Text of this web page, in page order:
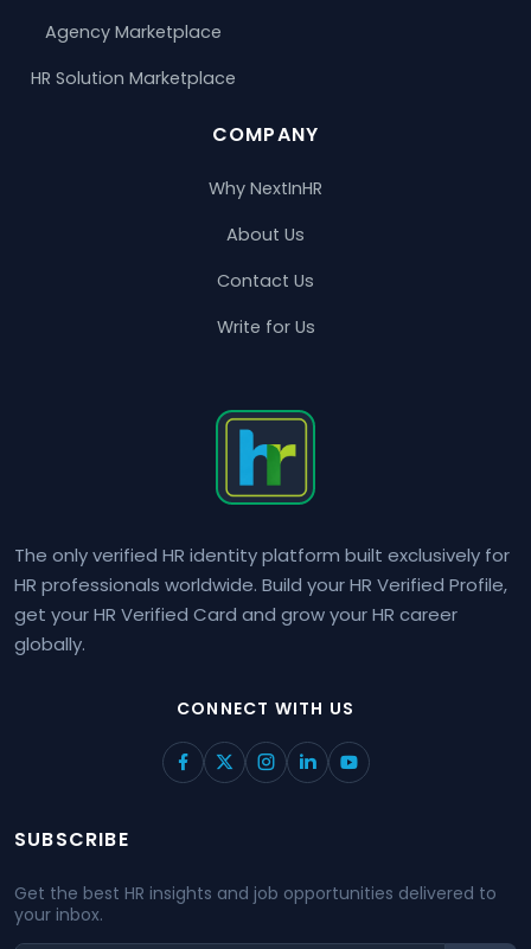
The only verified HR identity platform built exclusively for
HR professionals worldwide. Build your HR Verified Profile,
get your HR Verified Card and grow your HR career
globally.
CONNECT WITH US
Agency Marketplace
HR Solution Marketplace
COMPANY
Why NextInHR
About Us
Contact Us
Write for Us
SUBSCRIBE
Get the best HR insights and job opportunities delivered to
your inbox.